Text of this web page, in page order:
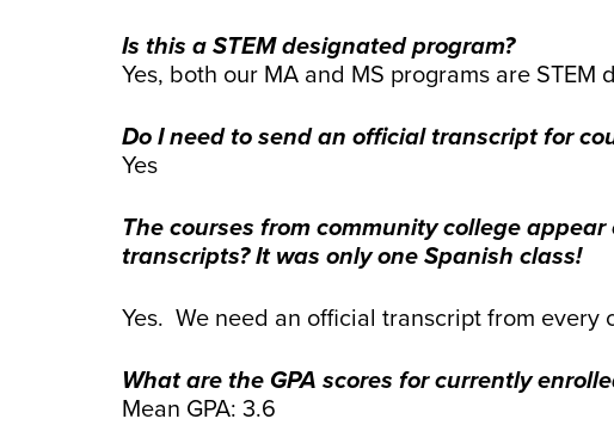
Is this a STEM designated program?
Yes, both our MA and MS programs are STEM
Do I need to send an official transcript for
Yes
The courses from community college
transcripts? It was only one Spanish class!
Yes. We need an official transcript from every
What are the GPA scores for currently
Mean GPA: 3.6